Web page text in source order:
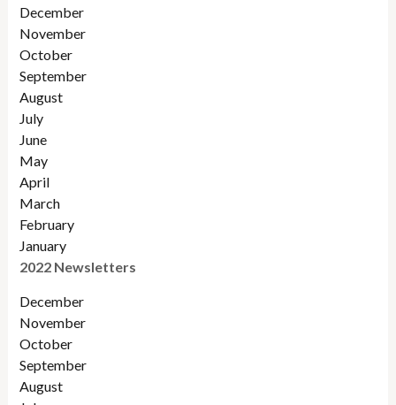
December
November
October
September
August
July
June
May
April
March
February
January
2022 Newsletters
December
November
October
September
August